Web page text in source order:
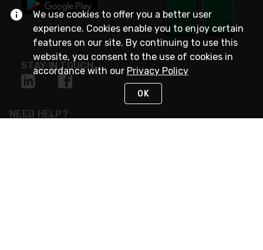
STAY IN TOUCH
NEED HELP?
We use cookies to offer you a better user
experience. Cookies enable you to enjoy certain
features on our site. By continuing to use this
website, you consent to the use of cookies in
accordance with our Privacy Policy
OK